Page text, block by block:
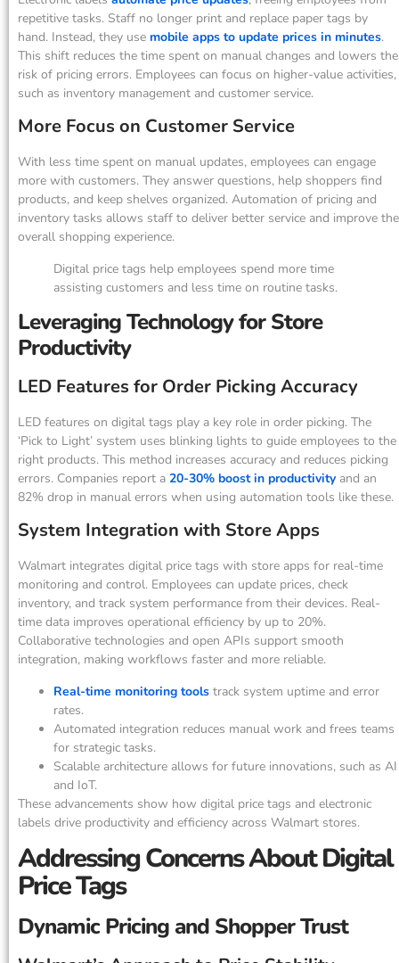
repetitive tasks. Staff no longer print and replace paper tags by
hand. Instead, they use mobile apps to update prices in minutes.
This shift reduces the time spent on manual changes and lowers the
risk of pricing errors. Employees can focus on higher-value activities,
such as inventory management and customer service.
More Focus on Customer Service
With less time spent on manual updates, employees can engage
more with customers. They answer questions, help shoppers find
products, and keep shelves organized. Automation of pricing and
inventory tasks allows staff to deliver better service and improve the
overall shopping experience.
Digital price tags help employees spend more time
assisting customers and less time on routine tasks.
Leveraging Technology for Store
Productivity
LED Features for Order Picking Accuracy
LED features on digital tags play a key role in order picking. The
‘Pick to Light’ system uses blinking lights to guide employees to the
right products. This method increases accuracy and reduces picking
errors. Companies report a 20-30% boost in productivity and an
82% drop in manual errors when using automation tools like these.
System Integration with Store Apps
Walmart integrates digital price tags with store apps for real-time
monitoring and control. Employees can update prices, check
inventory, and track system performance from their devices. Real-
time data improves operational efficiency by up to 20%.
Collaborative technologies and open APIs support smooth
integration, making workflows faster and more reliable.
Real-time monitoring tools track system uptime and error
rates.
Automated integration reduces manual work and frees teams
for strategic tasks.
Scalable architecture allows for future innovations, such as AI
and IoT.
These advancements show how digital price tags and electronic
labels drive productivity and efficiency across Walmart stores.
Addressing Concerns About Digital
Price Tags
Dynamic Pricing and Shopper Trust